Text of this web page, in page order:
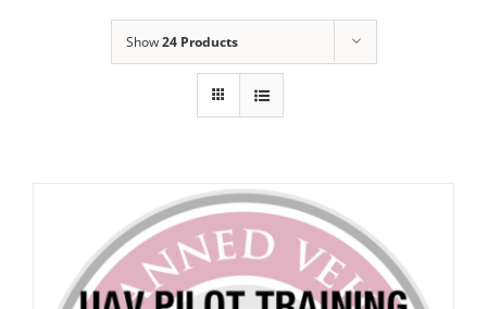
Show24 Products